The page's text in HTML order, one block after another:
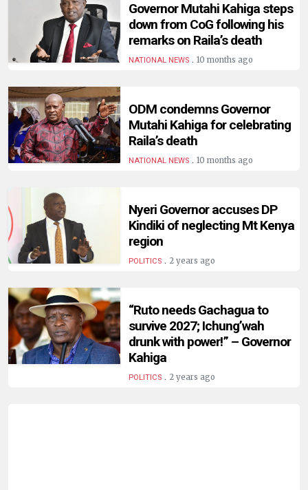
Governor Mutahi Kahiga steps
down from CoG following his
remarks on Raila’s death
NATIONAL NEWS. 10 months ago
ODM condemns Governor
Mutahi Kahiga for celebrating
Raila’s death
NATIONAL NEWS. 10 months ago
Nyeri Governor accuses DP
Kindiki of neglecting Mt Kenya
region
POLITICS. 2 years ago
“Ruto needs Gachagua to
survive 2027; Ichung’wah
drunk with power!” – Governor
Kahiga
POLITICS. 2 years ago